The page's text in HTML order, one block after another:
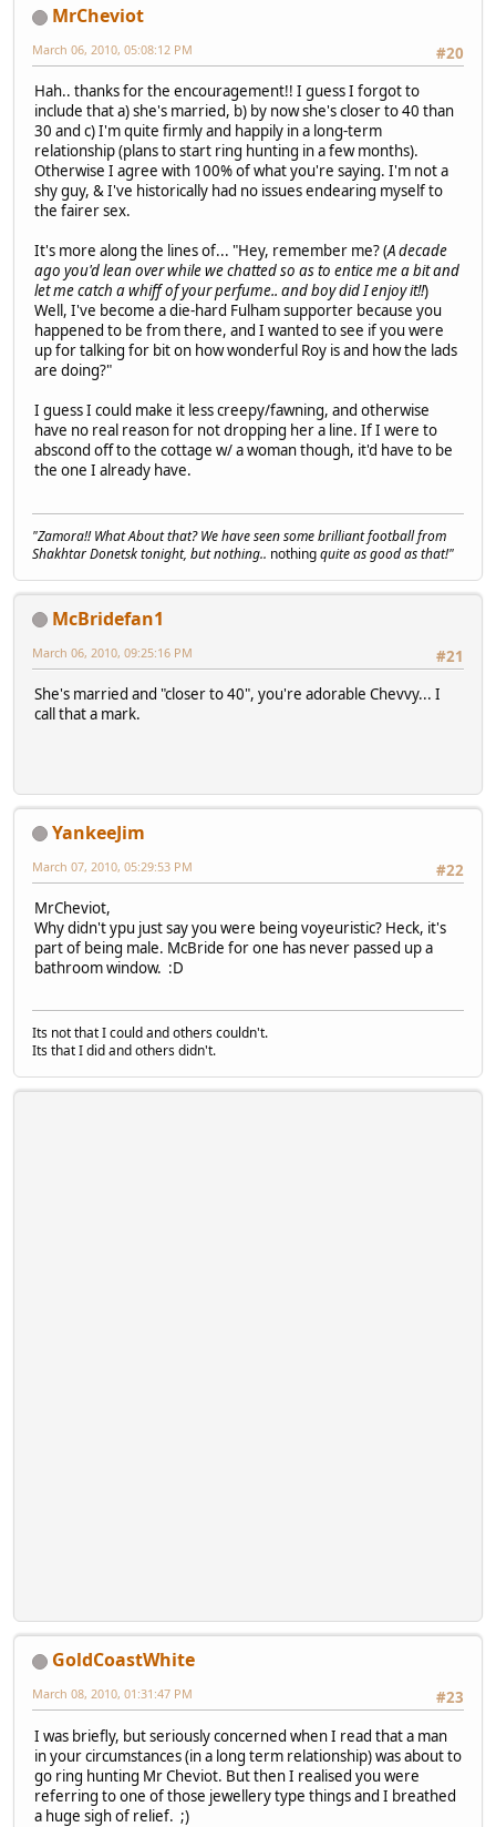
MrCheviot
#20
March 06, 2010, 05:08:12 PM
Hah.. thanks for the encouragement!! I guess I forgot to
include that a) she's married, b) by now she's closer to 40 than
30 and c) I'm quite firmly and happily in a long-term
relationship (plans to start ring hunting in a few months).
Otherwise I agree with 100% of what you're saying. I'm not a
shy guy, & I've historically had no issues endearing myself to
the fairer sex.
It's more along the lines of... "Hey, remember me? (A decade
ago you'd lean over while we chatted so as to entice me a bit and
let me catch a whiff of your perfume.. and boy did I enjoy it!!)
Well, I've become a die-hard Fulham supporter because you
happened to be from there, and I wanted to see if you were
up for talking for bit on how wonderful Roy is and how the lads
are doing?"
I guess I could make it less creepy/fawning, and otherwise
have no real reason for not dropping her a line. If I were to
abscond off to the cottage w/ a woman though, it'd have to be
the one I already have.
"Zamora!! What About that? We have seen some brilliant football from
Shakhtar Donetsk tonight, but nothing.. nothingquite as good as that!"
McBridefan1
#21
March 06, 2010, 09:25:16 PM
She's married and "closer to 40", you're adorable Chevvy... I
call that a mark.
YankeeJim
#22
March 07, 2010, 05:29:53 PM
MrCheviot,
Why didn't ypu just say you were being voyeuristic? Heck, it's
part of being male. McBride for one has never passed up a
bathroom window. :D
Its not that I could and others couldn't.
Its that I did and others didn't.
GoldCoastWhite
#23
March 08, 2010, 01:31:47 PM
I was briefly, but seriously concerned when I read that a man
in your circumstances (in a long term relationship) was about to
go ring hunting Mr Cheviot. But then I realised you were
referring to one of those jewellery type things and I breathed
a huge sigh of relief. ;)